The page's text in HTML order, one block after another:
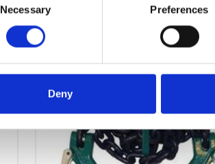
Necessary Preferences
Deny